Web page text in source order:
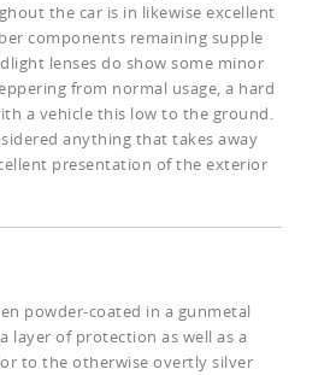
the car is in likewise excellent
components remaining supple
lenses do show some minor
from normal usage, a hard
a vehicle this low to the ground.
anything that takes away
presentation of the exterior
powder-coated in a gunmetal
layer of protection as well as a
to the otherwise overtly silver